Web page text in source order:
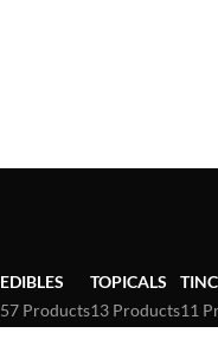
EDIBLES
57 Products
TOPICALS
13 Products11